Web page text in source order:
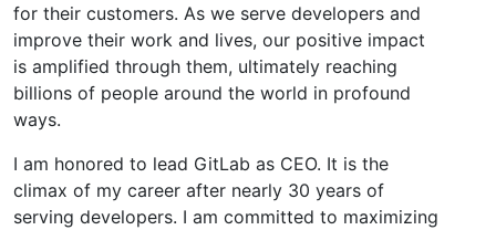
for their customers. As we serve developers and
improve their work and lives, our positive impact
is amplified through them, ultimately reaching
billions of people around the world in profound
ways.
I am honored to lead GitLab as CEO. It is the
climax of my career after nearly 30 years of
serving developers. I am committed to maximizing